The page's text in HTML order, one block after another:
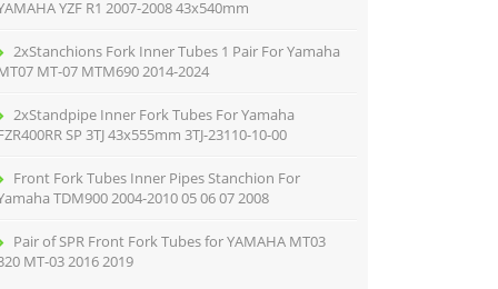
YZF R1 2007-2008 43x540mm
2xStanchions Fork Inner Tubes 1 Pair For Yamaha
MT-07 MTM690 2014-2024
2xStandpipe Inner Fork Tubes For Yamaha
SP 3TJ 43x555mm 3TJ-23110-10-00
Front Fork Tubes Inner Pipes Stanchion For
TDM900 2004-2010 05 06 07 2008
Pair of SPR Front Fork Tubes for YAMAHA MT03
MT-03 2016 2019